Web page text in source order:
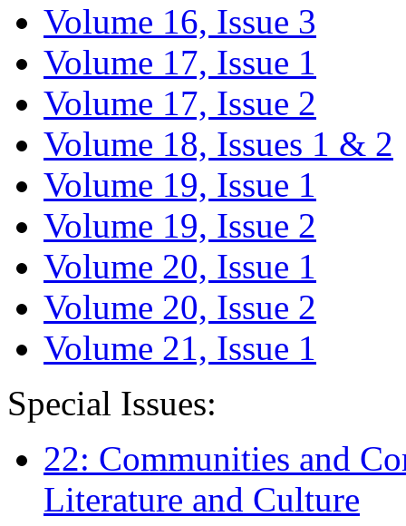
Volume 16, Issue 3
Volume 17, Issue 1
Volume 17, Issue 2
Volume 18, Issues 1 & 2
Volume 19, Issue 1
Volume 19, Issue 2
Volume 20, Issue 1
Volume 20, Issue 2
Volume 21, Issue 1
Special Issues:
22: Communities and
Literature and Culture